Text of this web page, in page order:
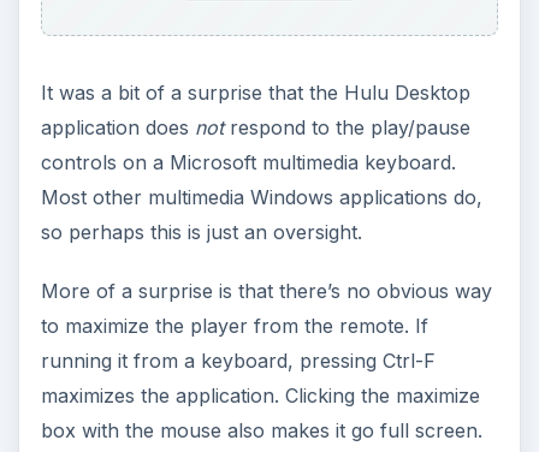
It was a bit of a surprise that the Hulu Desktop
application does notrespond to the play/pause
controls on a Microsoft multimedia keyboard.
Most other multimedia Windows applications do,
so perhaps this is just an oversight.
More of a surprise is that there’s no obvious way
to maximize the player from the remote. If
running it from a keyboard, pressing Ctrl-F
maximizes the application. Clicking the maximize
box with the mouse also makes it go full screen.